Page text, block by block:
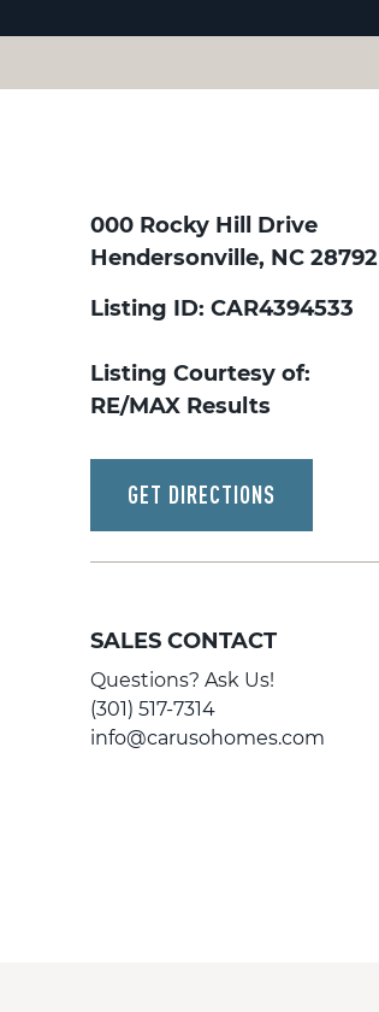
000 Rocky Hill Drive
Hendersonville, NC 28792
Listing ID: CAR4394533
Listing Courtesy of:
RE/MAX Results
GET DIRECTIONS
SALES CONTACT
Questions? Ask Us!
(301) 517-7314
info@carusohomes.com